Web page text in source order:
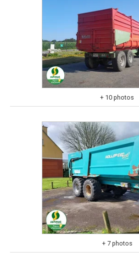
+ 10 photos
+ 7 photos